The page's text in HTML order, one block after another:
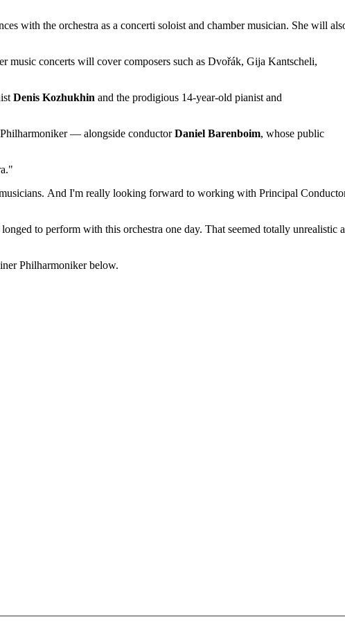
with the orchestra as a concerti soloist and chamber musician. She will
concerts will cover composers such as Dvořák, Gija Kantscheli,
Denis Kozhukhin and the prodigious 14-year-old pianist and
— alongside conductor Daniel Barenboim, whose public
And I'm really looking forward to working with Principal
to perform with this orchestra one day. That seemed totally unrealistic
Philharmoniker below.